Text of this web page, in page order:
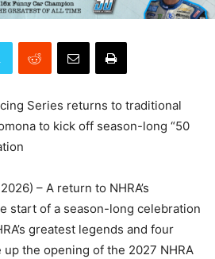
Series returns to traditional
to kick off season-long “50
– A return to NHRA’s
start of a season-long celebration
greatest legends and four
the opening of the 2027 NHRA